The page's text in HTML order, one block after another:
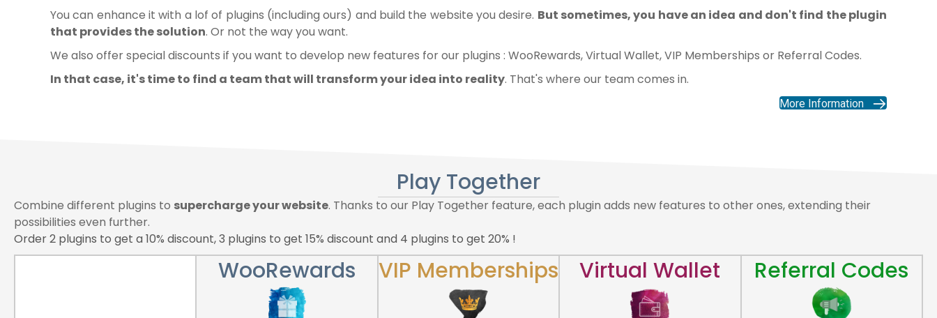
You can enhance it with a lof of plugins (including ours) and build the website you desire. But sometimes, you have an idea and don't find the plugin
that provides the solution. Or not the way you want.
We also offer special discounts if you want to develop new features for our plugins : WooRewards,Virtual Wallet,VIP Memberships or Referral Codes.
In that case, it's time to find a team that will transform your idea into reality. That's where our team comes in.
More Information
Play Together
Combine different plugins to supercharge your website. Thanks to our Play Together feature, each plugin adds new features to other ones, extending their
possibilities even further.
Order 2 plugins to get a 10% discount, 3 plugins to get 15% discount and 4 plugins to get 20% !
WooRewards VIP Memberships Virtual Wallet Referral Codes